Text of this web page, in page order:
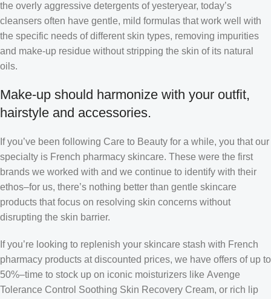
the overly aggressive detergents of yesteryear, today’s
cleansers often have gentle, mild formulas that work well with
the specific needs of different skin types, removing impurities
and make-up residue without stripping the skin of its natural
oils.
Make-up should harmonize with your outfit,
hairstyle and accessories.
If you’ve been following Care to Beauty for a while, you that our
specialty is French pharmacy skincare. These were the first
brands we worked with and we continue to identify with their
ethos–for us, there’s nothing better than gentle skincare
products that focus on resolving skin concerns without
disrupting the skin barrier.
If you’re looking to replenish your skincare stash with French
pharmacy products at discounted prices, we have offers of up to
50%–time to stock up on iconic moisturizers like Avenge
Tolerance Control Soothing Skin Recovery Cream, or rich lip